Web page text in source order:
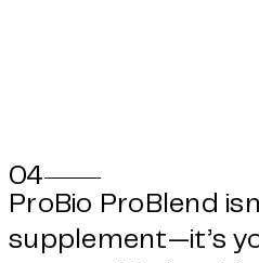
04
ProBio ProBlend
supplement—it’s